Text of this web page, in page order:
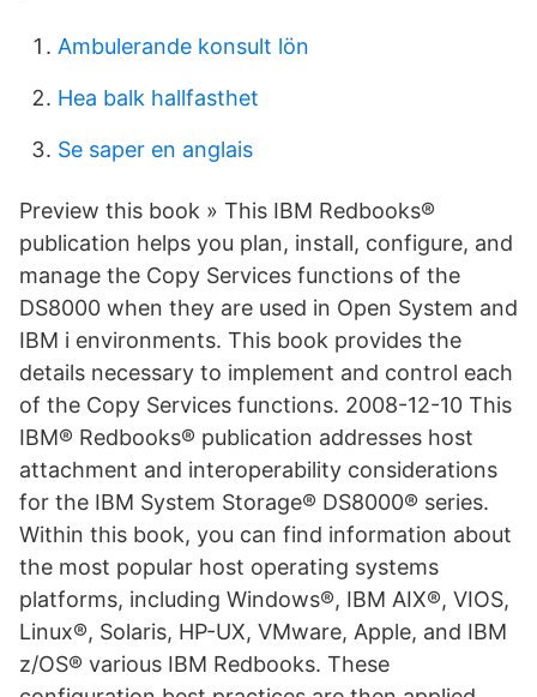
Ambulerande konsult lön
Hea balk hallfasthet
Se saper en anglais
Preview this book » This IBM Redbooks®
publication helps you plan, install, configure, and
manage the Copy Services functions of the
DS8000 when they are used in Open System and
IBM i environments. This book provides the
details necessary to implement and control each
of the Copy Services functions. 2008-12-10 This
IBM® Redbooks® publication addresses host
attachment and interoperability considerations
for the IBM System Storage® DS8000® series.
Within this book, you can find information about
the most popular host operating systems
platforms, including Windows®, IBM AIX®, VIOS,
Linux®, Solaris, HP-UX, VMware, Apple, and IBM
z/OS® various IBM Redbooks. These